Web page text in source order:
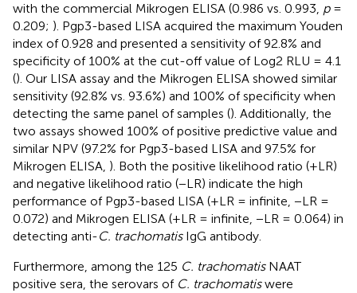
with the commercial Mikrogen ELISA (0.986 vs. 0.993, p=
0.209; ). Pgp3-based LISA acquired the maximum Youden
index of 0.928 and presented a sensitivity of 92.8% and
specificity of 100% at the cut-off value of Log2 RLU = 4.1
(). Our LISA assay and the Mikrogen ELISA showed similar
sensitivity (92.8% vs. 93.6%) and 100% of specificity when
detecting the same panel of samples (). Additionally, the
two assays showed 100% of positive predictive value and
similar NPV (97.2% for Pgp3-based LISA and 97.5% for
Mikrogen ELISA, ). Both the positive likelihood ratio (+LR)
and negative likelihood ratio (−LR) indicate the high
performance of Pgp3-based LISA (+LR = infinite, −LR =
0.072) and Mikrogen ELISA (+LR = infinite, −LR = 0.064) in
detecting anti-C. trachomatisIgG antibody.
Furthermore, among the 125 C. trachomatisNAAT
positive sera, the serovars of C. trachomatiswere